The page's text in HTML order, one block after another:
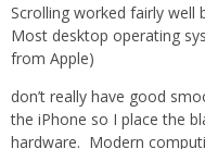
Scrolling worked fairly
Most desktop operating
from Apple)
don’t really have good
the iPhone so I place the
hardware. Modern